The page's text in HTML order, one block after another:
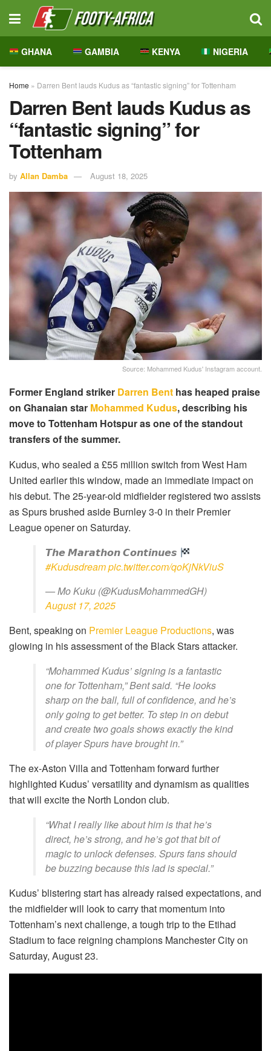
GHANA GAMBIA KENYA NIGERIA
Home » Darren Bent lauds Kudus as “fantastic signing” for Tottenham
Darren Bent lauds Kudus as
“fantastic signing” for
Tottenham
by Allan Damba August 18, 2025
Source: Mohammed Kudus' Instagram account.
Former England striker Darren Bent has heaped praise
on Ghanaian star Mohammed Kudus, describing his
move to Tottenham Hotspur as one of the standout
transfers of the summer.
Kudus, who sealed a £55 million switch from West Ham
United earlier this window, made an immediate impact on
his debut. The 25-year-old midfielder registered two assists
as Spurs brushed aside Burnley 3-0 in their Premier
League opener on Saturday.
𝙏𝙝𝙚 𝙈𝙖𝙧𝙖𝙩𝙝𝙤𝙣 𝘾𝙤𝙣𝙩𝙞𝙣𝙪𝙚𝙨
#Kudusdreampic.twitter.com/qoKjNkViuS
— Mo Kuku (@KudusMohammedGH)
August 17, 2025
Bent, speaking on Premier League Productions, was
glowing in his assessment of the Black Stars attacker.
“Mohammed Kudus’ signing is a fantastic
one for Tottenham,” Bent said. “He looks
sharp on the ball, full of confidence, and he’s
only going to get better. To step in on debut
and create two goals shows exactly the kind
of player Spurs have brought in.”
The ex-Aston Villa and Tottenham forward further
highlighted Kudus’ versatility and dynamism as qualities
that will excite the North London club.
“What I really like about him is that he’s
direct, he’s strong, and he’s got that bit of
magic to unlock defenses. Spurs fans should
be buzzing because this lad is special.”
Kudus’ blistering start has already raised expectations, and
the midfielder will look to carry that momentum into
Tottenham’s next challenge, a tough trip to the Etihad
Stadium to face reigning champions Manchester City on
Saturday, August 23.